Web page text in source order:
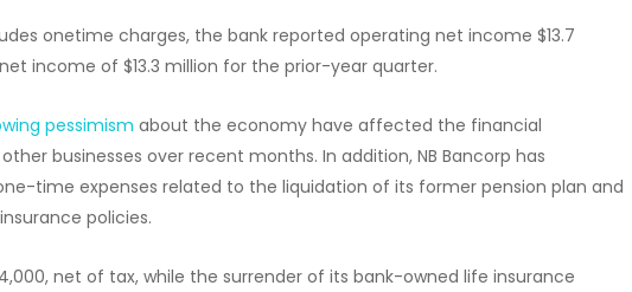
onetime charges, the bank reported operating net income $13.7
income of $13.3 million for the prior-year quarter.
pessimism about the economy have affected the financial
businesses over recent months. In addition, NB Bancorp has
time expenses related to the liquidation of its former pension plan and
policies.
net of tax, while the surrender of its bank-owned life insurance